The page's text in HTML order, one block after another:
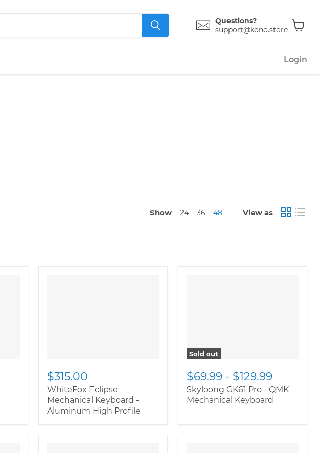
Questions?
support@kono.store
Login
Show 24 36 48 View as
$315.00
WhiteFox Eclipse
Mechanical Keyboard -
Aluminum High Profile
Sold out
$69.99 - $129.99
Skyloong GK61 Pro - QMK
Mechanical Keyboard